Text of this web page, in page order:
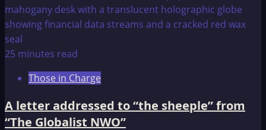
25 minutes read
Those in Charge
A letter addressed to “the sheeple” from
“The Globalist NWO”